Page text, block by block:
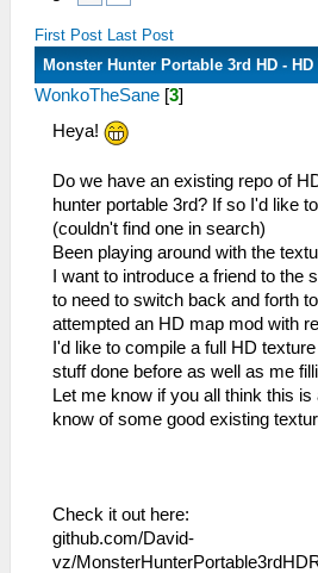
First Post Last Post
Monster Hunter Portable 3rd HD - HD
WonkoTheSane [3]
Heya!
Do we have an existing repo of
hunter portable 3rd? If so I'd like
(couldn't find one in search)
Been playing around with the
I want to introduce a friend to the
to need to switch back and forth
attempted an HD map mod with
I'd like to compile a full HD
stuff done before as well as me
Let me know if you all think this
know of some good existing
Check it out here:
github.com/David-
vz/